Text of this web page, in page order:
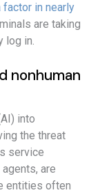
in nearly
are taking
log in.
nonhuman
into
the threat
service
are
entities often